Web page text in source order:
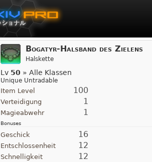
Bogatyr-Halsband des Zielens
Halskette
Lv 50 » Alle Klassen
Unique Untradable
Item Level 100
Verteidigung 1
Magieabwehr 1
Bonuses
Geschick 16
Entschlossenheit 12
Schnelligkeit 12